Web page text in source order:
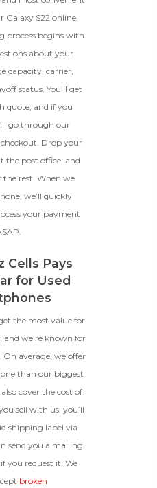
device, with
and a battery
may have
like frame
glass, and deep
the LCD and
with all parts
free of water
power on
faulty ports or
software, or
software
To Offer
Galaxy S22 online.
process begins with
about your
capacity, carrier,
status. You’ll get
quote, and if you
go through our
Drop your
the post office, and
the rest. When we
we’ll quickly
your payment
Cells Pays
for Used
the most value for
and we’re known for
average, we offer
than our biggest
cover the cost of
sell with us, you’ll
shipping label via
send you a mailing
you request it. We
broken